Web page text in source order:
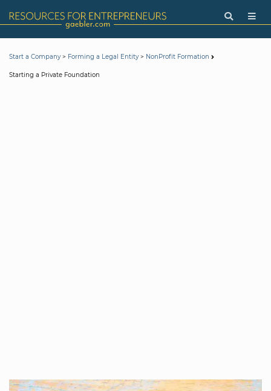
Start a Company> Forming a Legal Entity> NonProfit Formation
Starting a Private Foundation